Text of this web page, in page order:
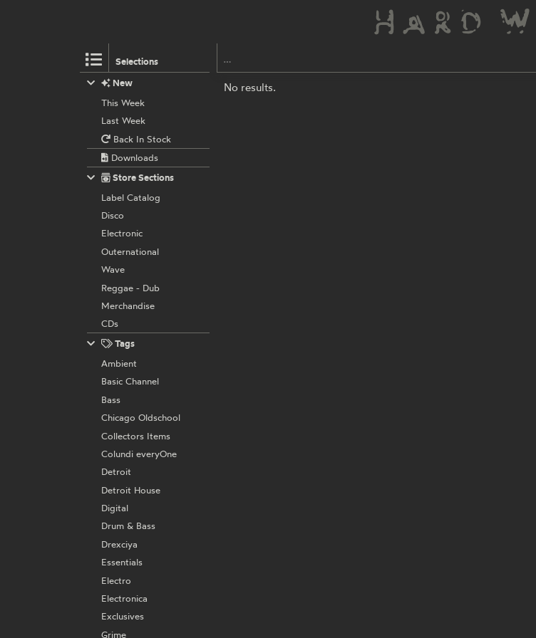
Selections
No results.
New
This Week
Last Week
Back In Stock
Downloads
Store Sections
Label Catalog
Disco
Electronic
Outernational
Wave
Reggae - Dub
Merchandise
CDs
Tags
Ambient
Basic Channel
Bass
Chicago Oldschool
Collectors Items
Colundi everyOne
Detroit
Detroit House
Digital
Drum & Bass
Drexciya
Essentials
Electro
Electronica
Exclusives
Grime